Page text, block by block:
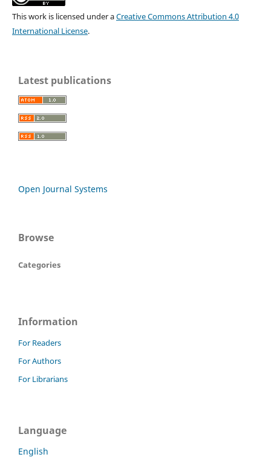
This work is licensed under aCreative Commons Attribution 4.0
International License.
Latest publications
Open Journal Systems
Browse
Categories
Information
For Readers
For Authors
For Librarians
Language
English